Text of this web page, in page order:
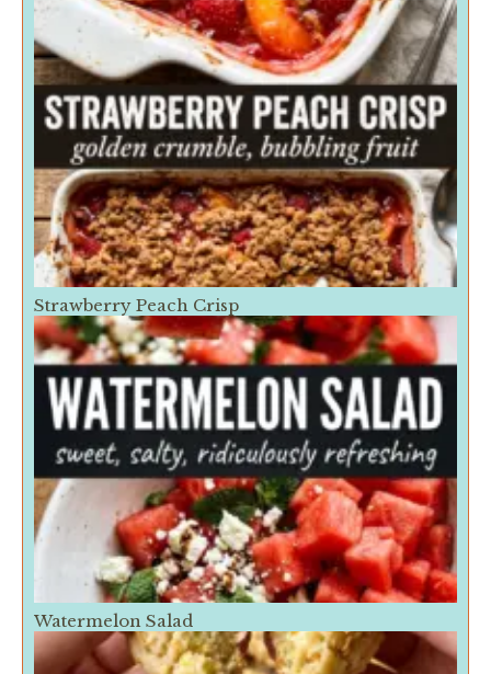
Strawberry Peach Crisp
Watermelon Salad